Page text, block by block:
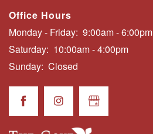
PHOTO GALLERY
SCHEDULE A TOUR
Office Hours
Monday - Friday: 9:00am - 6:00pm
Saturday: 10:00am - 4:00pm
Sunday: Closed